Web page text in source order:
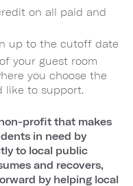
on all paid and
up to the cutoff date
your guest room
you choose the
like to support.
profit that makes
in need by
to local public
and recovers,
by helping local